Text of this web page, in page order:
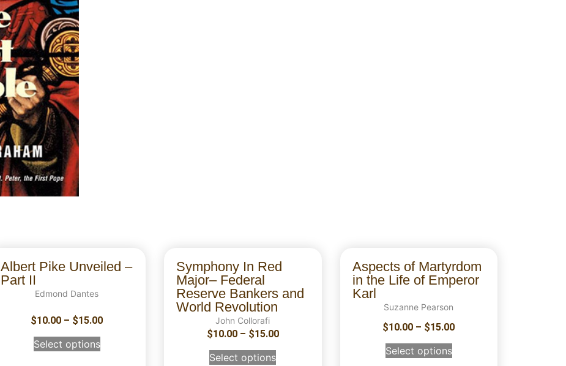
Albert Pike Unveiled –
Part II
Edmond Dantes
$10.00 – $15.00
Select options
Symphony In Red
Major– Federal
Reserve Bankers and
World Revolution
John Collorafi
$10.00 – $15.00
Select options
Aspects of Martyrdom
in the Life of Emperor
Karl
Suzanne Pearson
$10.00 – $15.00
Select options